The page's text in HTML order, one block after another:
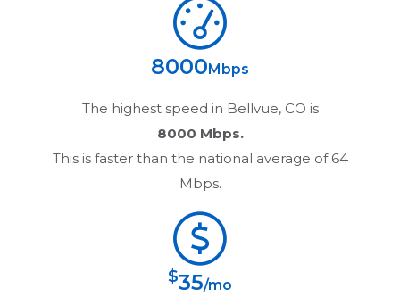
8000 Mbps
The highest speed in Bellvue, CO is
8000 Mbps.
This is faster than the national average of 64
Mbps.
$35/mo